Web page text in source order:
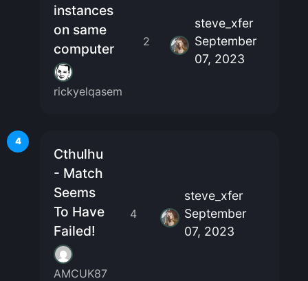
instances
on same
computer
rickyelqasem
2
steve_xfer
September
07, 2023
4
Cthulhu
- Match
Seems
To Have
Failed!
AMCUK87
4
steve_xfer
September
07, 2023